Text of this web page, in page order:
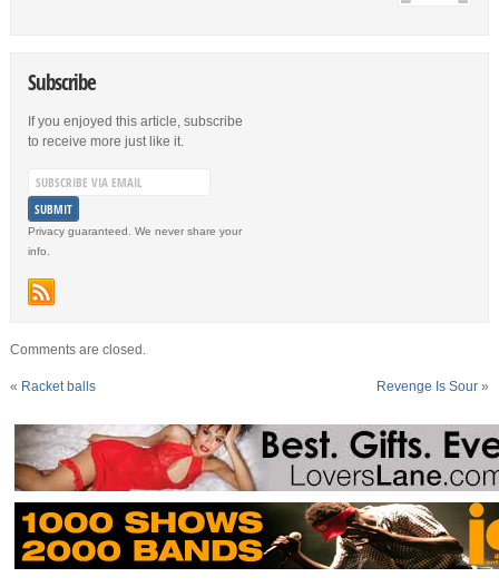
Subscribe
If you enjoyed this article, subscribe
to receive more just like it.
Privacy guaranteed. We never share your
info.
Comments are closed.
« Racket balls Revenge Is Sour »